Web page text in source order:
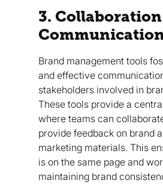
3.
Brand management tools
and effective
stakeholders involved in
These tools provide a
where teams can
provide feedback on brand
marketing materials. This
is on the same page and
maintaining brand